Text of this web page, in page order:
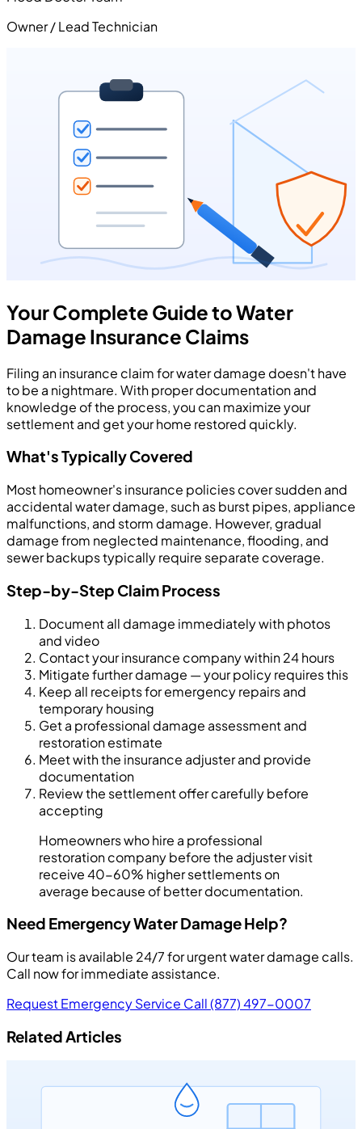
Owner / Lead Technician
Your Complete Guide to Water
Damage Insurance Claims
Filing an insurance claim for water damage doesn't have
to be a nightmare. With proper documentation and
knowledge of the process, you can maximize your
settlement and get your home restored quickly.
What's Typically Covered
Most homeowner's insurance policies cover sudden and
accidental water damage, such as burst pipes, appliance
malfunctions, and storm damage. However, gradual
damage from neglected maintenance, flooding, and
sewer backups typically require separate coverage.
Step-by-Step Claim Process
Document all damage immediately with photos
and video
Contact your insurance company within 24 hours
Mitigate further damage — your policy requires this
Keep all receipts for emergency repairs and
temporary housing
Get a professional damage assessment and
restoration estimate
Meet with the insurance adjuster and provide
documentation
Review the settlement offer carefully before
accepting
Homeowners who hire a professional
restoration company before the adjuster visit
receive 40-60% higher settlements on
average because of better documentation.
Need Emergency Water Damage Help?
Our team is available 24/7 for urgent water damage calls.
Call now for immediate assistance.
Request Emergency Service Call (877) 497-0007
Related Articles